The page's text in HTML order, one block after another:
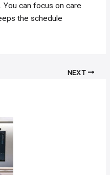
can focus on care
the schedule
NEXT